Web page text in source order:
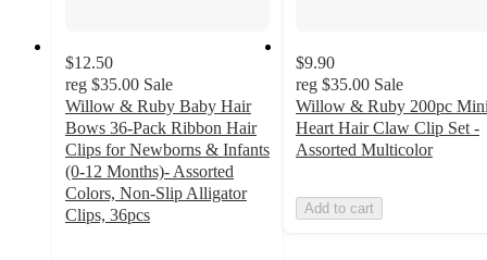
$12.50
reg $35.00 Sale
Willow & Ruby Baby Hair
Bows 36-Pack Ribbon Hair
Clips for Newborns & Infants
(0-12 Months)- Assorted
Colors, Non-Slip Alligator
Clips, 36pcs
$9.90
reg $35.00 Sale
Willow & Ruby 200pc
Heart Hair Claw Clip Set -
Assorted Multicolor
Add to cart